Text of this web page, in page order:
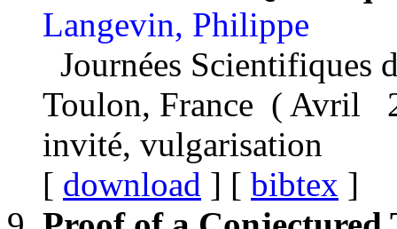
Langevin, Philippe
Journées
Toulon, France ( Avril
invité, vulgarisation
[ download ] [ bibtex ]